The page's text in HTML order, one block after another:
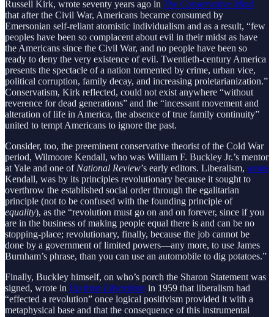
Russell Kirk, wrote seventy years ago in The Conservative Mind
that after the Civil War, Americans became consumed by
Emersonian self-reliant atomistic individualism and as a result, “few
peoples have been so complacent about evil in their midst as have
the Americans since the Civil War, and no people have been so
ready to deny the very existence of evil. Twentieth-century America
presents the spectacle of a nation tormented by crime, urban vice,
political corruption, family decay, and increasing proletarianization.”
Conservatism, Kirk reflected, could not exist anywhere “without
reverence for dead generations” and the “incessant movement and
alteration of life in America, the absence of true family continuity”
united to tempt Americans to ignore the past.
Consider, too, the preeminent conservative theorist of the Cold War
period, Wilmoore Kendall, who was William F. Buckley Jr.’s mentor
at Yale and one of National Review’s early editors. Liberalism, wrote
Kendall, was by its principles revolutionary because it sought to
overthrow the established social order through the egalitarian
principle (not to be confused with the founding principle of
equality), as the “revolution must go on and on forever, since if you
are in the business of making people equal there is and can be no
stopping-place; revolutionary, finally, because the job cannot be
done by a government of limited powers—any more, to use James
Burnham’s phrase, than you can use an automobile to dig potatoes.”
Finally, Buckley himself, on who’s porch the Sharon Statement was
signed, wrote in Up from Liberalism in 1959 that liberalism had
“effected a revolution” once logical positivism provided it with a
metaphysical base and that the consequence of this instrumental